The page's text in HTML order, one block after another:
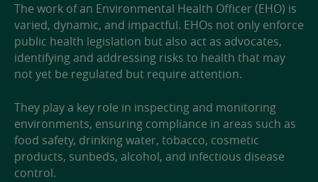
The work of an Environmental Health Officer (EHO) is
varied, dynamic, and impactful. EHOs not only enforce
public health legislation but also act as advocates,
identifying and addressing risks to health that may
not yet be regulated but require attention.
They play a key role in inspecting and monitoring
environments, ensuring compliance in areas such as
food safety, drinking water, tobacco, cosmetic
products, sunbeds, alcohol, and infectious disease
control.